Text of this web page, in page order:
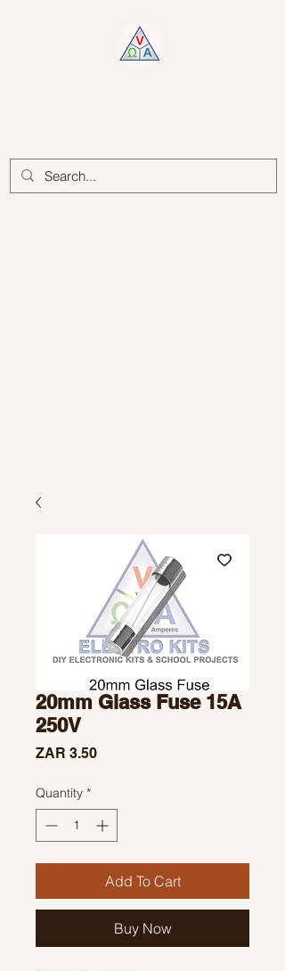
20mm Glass Fuse 15A
250V
ZAR 3.50Price
Quantity *
Add To Cart
Buy Now